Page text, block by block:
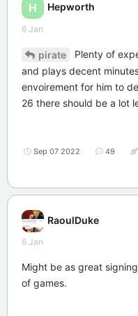
H Hepworth
6 Jan
pirate
Plenty of
and plays decent
envoirement for him to
26 there should be a lot
Sep 07 2022 49
RaoulDuke
6 Jan
Might be as great
of games.